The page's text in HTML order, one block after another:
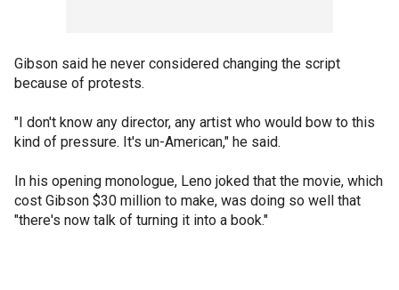
Gibson said he never considered changing the script
because of protests.
"I don't know any director, any artist who would bow to this
kind of pressure. It's un-American," he said.
In his opening monologue, Leno joked that the movie, which
cost Gibson $30 million to make, was doing so well that
"there's now talk of turning it into a book."